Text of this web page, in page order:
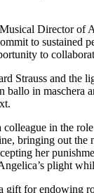
Director of
to sustained
to
and the
in maschera
in the
bringing out
her
plight
gift for